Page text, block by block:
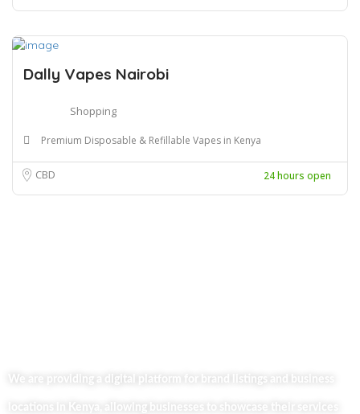
Dally Vapes Nairobi
Shopping
Premium Disposable & Refillable Vapes in Kenya
CBD 24 hours open
We are providing a digital platform for brand listings and business
locations in Kenya, allowing businesses to showcase their services